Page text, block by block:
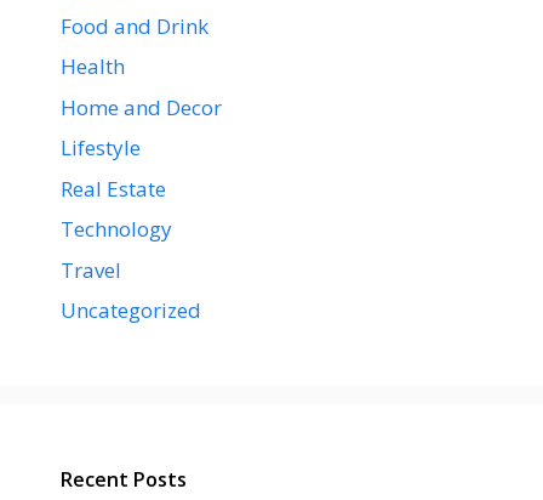
Food and Drink
Health
Home and Decor
Lifestyle
Real Estate
Technology
Travel
Uncategorized
Recent Posts